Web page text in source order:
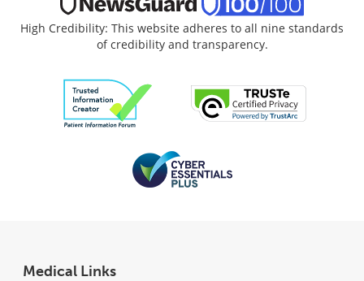
High Credibility: This website adheres to all nine standards
of credibility and transparency.
Medical Links